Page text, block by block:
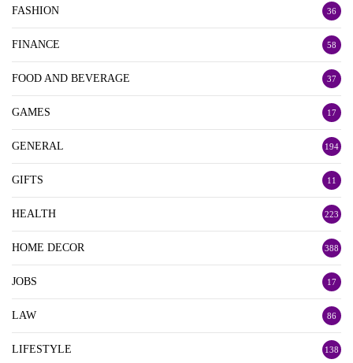
FASHION 36
FINANCE 58
FOOD AND BEVERAGE 37
GAMES 17
GENERAL 194
GIFTS 11
HEALTH 223
HOME DECOR 388
JOBS 17
LAW 86
LIFESTYLE 138